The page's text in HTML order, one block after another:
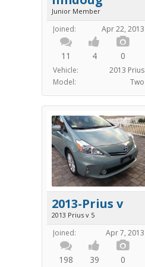
Junior Member
Joined: Apr 22, 2013
11 4 0
Vehicle:
2013 Prius
Model:
Two
2013-Prius v
2013 Prius v 5
Joined: Apr 7, 2013
198 39 0